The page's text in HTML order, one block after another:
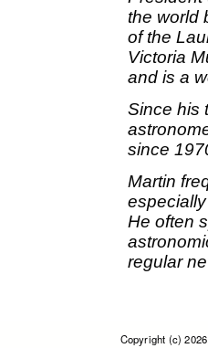
the world
of the
Victoria
and is a
Since his
since
Martin
He often
regular
Copyright (c)